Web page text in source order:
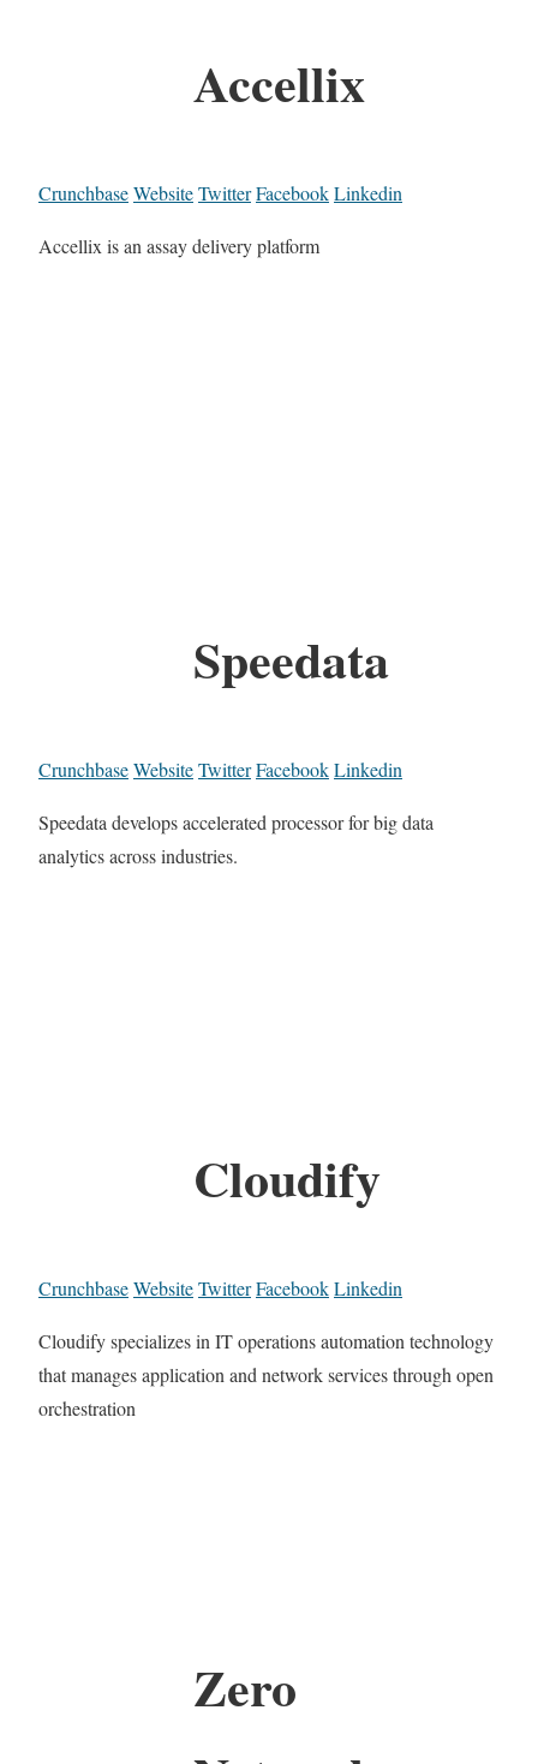
Accellix
CrunchbaseWebsiteTwitterFacebookLinkedin
Accellix is an assay delivery platform
Speedata
CrunchbaseWebsiteTwitterFacebookLinkedin
Speedata develops accelerated processor for big data
analytics across industries.
Cloudify
CrunchbaseWebsiteTwitterFacebookLinkedin
Cloudify specializes in IT operations automation technology
that manages application and network services through open
orchestration
Zero